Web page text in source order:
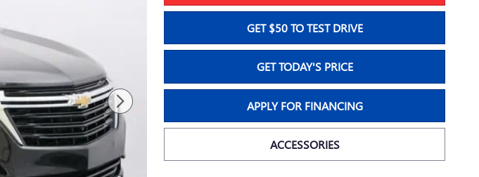
GET $50 TO TEST DRIVE
GET TODAY'S PRICE
APPLY FOR FINANCING
ACCESSORIES